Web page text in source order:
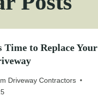
Time to Replace Your
Driveway Contractors